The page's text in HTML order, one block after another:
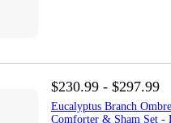
$230.99 - $297.99
Eucalyptus Branch
Comforter & Sham Set -